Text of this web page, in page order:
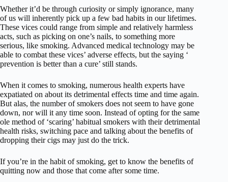
Whether it’d be through curiosity or simply ignorance, many
of us will inherently pick up a few bad habits in our lifetimes.
These vices could range from simple and relatively harmless
acts, such as picking on one’s nails, to something more
serious, like smoking. Advanced medical technology may be
able to combat these vices’ adverse effects, but the saying ‘
prevention is better than a cure’ still stands.
When it comes to smoking, numerous health experts have
expatiated on about its detrimental effects time and time again.
But alas, the number of smokers does not seem to have gone
down, nor will it any time soon. Instead of opting for the same
ole method of ‘scaring’ habitual smokers with their detrimental
health risks, switching pace and talking about the benefits of
dropping their cigs may just do the trick.
If you’re in the habit of smoking, get to know the benefits of
quitting now and those that come after some time.